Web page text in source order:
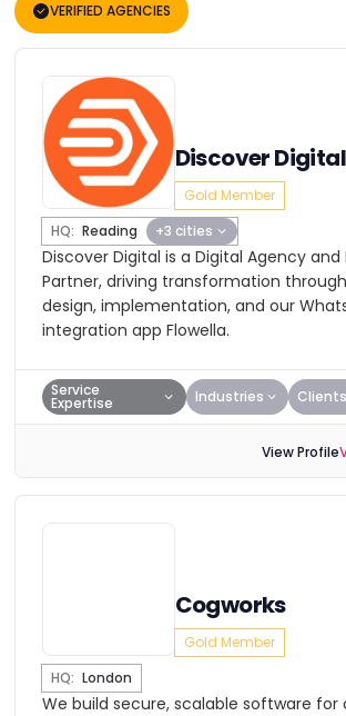
VERIFIED AGENCIES
Discover Digital
Gold Member
HQ: Reading +3 cities
Discover Digital is a Digital Agency and
Partner, driving transformation
design, implementation, and our
integration app Flowella.
Service
Expertise Industries Clients
View Profile
Cogworks
Gold Member
HQ: London
We build secure, scalable software for